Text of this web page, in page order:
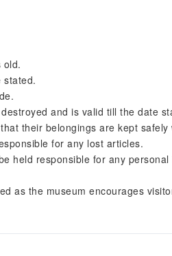
old.
stated.
and is valid till the date
their belongings are kept
for any lost articles.
held responsible for any
as the museum encourages